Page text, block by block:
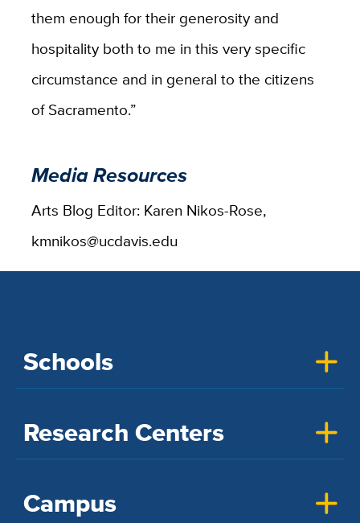
them enough for their generosity and
hospitality both to me in this very specific
circumstance and in general to the citizens
of Sacramento.”
Media Resources
Arts Blog Editor: Karen Nikos-Rose,
kmnikos@ucdavis.edu
Schools
Research Centers
Campus